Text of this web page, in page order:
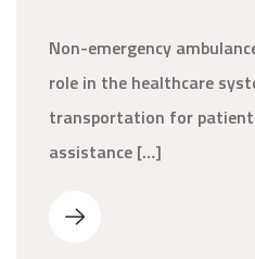
Non-emergency
role in the healthcare
transportation for
assistance […]